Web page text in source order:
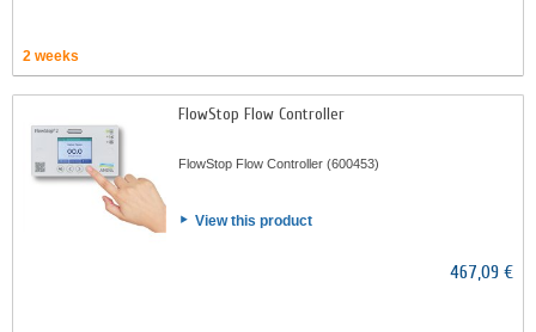
2 weeks
FlowStop Flow Controller
FlowStop Flow Controller (600453)
View this product
467,09 €